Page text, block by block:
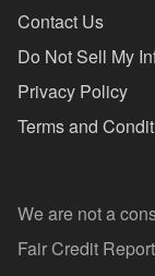
Contact Us
Do Not Sell My
Privacy Policy
Terms and
We are not a
Fair Credit